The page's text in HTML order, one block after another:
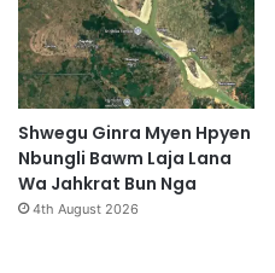
Shwegu Ginra Myen Hpyen
Nbungli Bawm Laja Lana
Wa Jahkrat Bun Nga
4th August 2026